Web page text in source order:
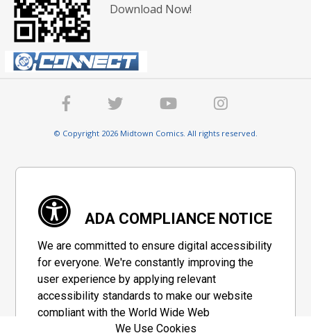
Download Now!
© Copyright 2026 Midtown Comics. All rights reserved.
ADA COMPLIANCE NOTICE
We are committed to ensure digital accessibility
for everyone. We're constantly improving the
user experience by applying relevant
accessibility standards to make our website
compliant with the World Wide Web
Consortium's "Web Content Accessibility
We Use Cookies